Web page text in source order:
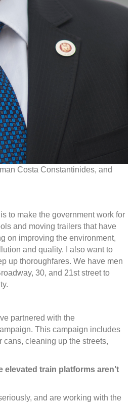
Costa Constantinides, and
to make the government work for
and moving trailers that have
on improving the environment,
and quality. I also want to
up thoroughfares. We have men
30, and 21st street to
partnered with the
This campaign includes
cleaning up the streets,
train platforms aren’t
and are working with the